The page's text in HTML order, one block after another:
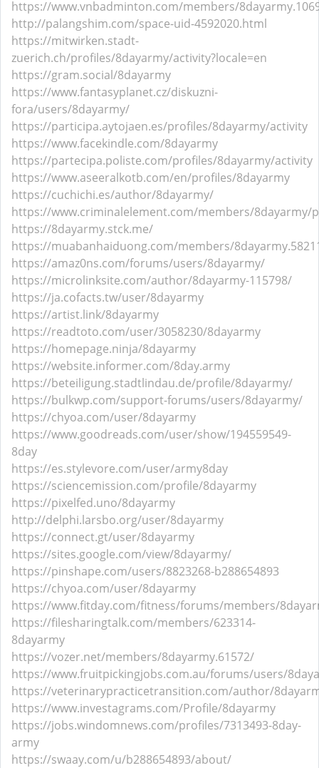
https://www.vnbadminton.com/members/
http://palangshim.com/space-uid-4592020.html
https://mitwirken.stadt-
zuerich.ch/profiles/8dayarmy/activity?locale=en
https://gram.social/8dayarmy
https://www.fantasyplanet.cz/diskuzni-
fora/users/8dayarmy/
https://participa.aytojaen.es/profiles/8dayarmy/activity
https://www.facekindle.com/8dayarmy
https://partecipa.poliste.com/profiles/8dayarmy/activity
https://www.aseeralkotb.com/en/profiles/8dayarmy
https://cuchichi.es/author/8dayarmy/
https://www.criminalelement.com/members/8dayarmy/
https://8dayarmy.stck.me/
https://muabanhaiduong.com/members/
https://amaz0ns.com/forums/users/8dayarmy/
https://microlinksite.com/author/8dayarmy-115798/
https://ja.cofacts.tw/user/8dayarmy
https://artist.link/8dayarmy
https://readtoto.com/user/3058230/8dayarmy
https://homepage.ninja/8dayarmy
https://website.informer.com/8day.army
https://beteiligung.stadtlindau.de/profile/8dayarmy/
https://bulkwp.com/support-forums/users/8dayarmy/
https://chyoa.com/user/8dayarmy
https://www.goodreads.com/user/show/194559549-
8day
https://es.stylevore.com/user/army8day
https://sciencemission.com/profile/8dayarmy
https://pixelfed.uno/8dayarmy
http://delphi.larsbo.org/user/8dayarmy
https://connect.gt/user/8dayarmy
https://sites.google.com/view/8dayarmy/
https://pinshape.com/users/8823268-b288654893
https://chyoa.com/user/8dayarmy
https://www.fitday.com/fitness/forums/members/
https://filesharingtalk.com/members/623314-
8dayarmy
https://vozer.net/members/8dayarmy.61572/
https://www.fruitpickingjobs.com.au/forums/users/
https://veterinarypracticetransition.com/author/
https://www.investagrams.com/Profile/8dayarmy
https://jobs.windomnews.com/profiles/7313493-8day-
army
https://swaay.com/u/b288654893/about/